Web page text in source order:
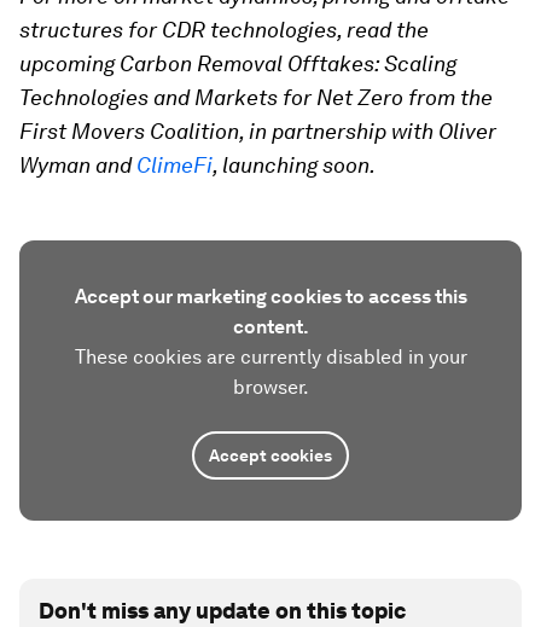
structures for CDR technologies, read the
upcoming Carbon Removal Offtakes: Scaling
Technologies and Markets for Net Zero from the
First Movers Coalition, in partnership with Oliver
Wyman andClimeFi, launching soon.
Accept our marketing cookies to access this
content.
These cookies are currently disabled in your
browser.
Accept cookies
Don't miss any update on this topic